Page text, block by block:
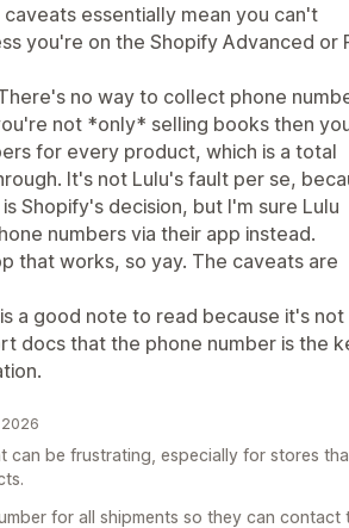
essentially mean you can't
you're on the Shopify Advanced or
no way to collect phone
not *only* selling books then
for every product, which is a total
It's not Lulu's fault per se,
Shopify's decision, but I'm sure Lulu
numbers via their app instead.
that works, so yay. The caveats are
a good note to read because it's not
docs that the phone number is the
2026
can be frustrating, especially for stores
for all shipments so they can contact